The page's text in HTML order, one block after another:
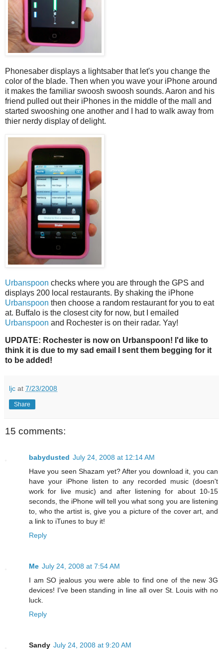
Phonesaber displays a lightsaber that let's you change the
color of the blade. Then when you wave your iPhone around
it makes the familiar swoosh swoosh sounds. Aaron and his
friend pulled out their iPhones in the middle of the mall and
started swooshing one another and I had to walk away from
thier nerdy display of delight.
Urbanspoon checks where you are through the GPS and
displays 200 local restaurants. By shaking the iPhone
Urbanspoon then choose a random restaurant for you to eat
at. Buffalo is the closest city for now, but I emailed
Urbanspoon and Rochester is on their radar. Yay!
UPDATE: Rochester is now on Urbanspoon! I'd like to
think it is due to my sad email I sent them begging for it
to be added!
ljc at 7/23/2008
Share
15 comments:
babydusted July 24, 2008 at 12:14 AM
Have you seen Shazam yet? After you download it, you can
have your iPhone listen to any recorded music (doesn't
work for live music) and after listening for about 10-15
seconds, the iPhone will tell you what song you are listening
to, who the artist is, give you a picture of the cover art, and
a link to iTunes to buy it!
Reply
Me July 24, 2008 at 7:54 AM
I am SO jealous you were able to find one of the new 3G
devices! I've been standing in line all over St. Louis with no
luck.
Reply
Sandy July 24, 2008 at 9:20 AM